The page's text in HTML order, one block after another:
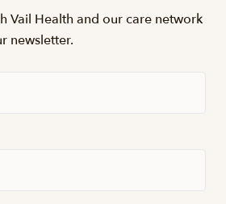
Vail Health and our care network
newsletter.